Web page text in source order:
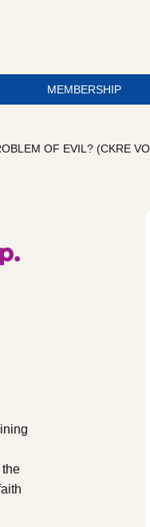
MEMBERSHIP
OF EVIL? (CKRE
the